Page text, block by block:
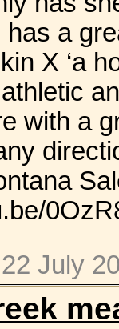
has a
X ‘a
with a
July